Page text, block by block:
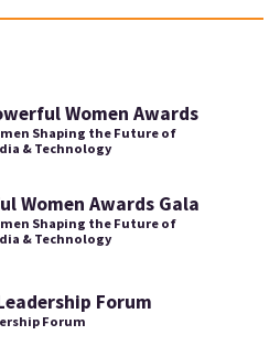
Women Awards
Shaping the Future of
& Technology
Women Awards Gala
Shaping the Future of
& Technology
Forum
Forum